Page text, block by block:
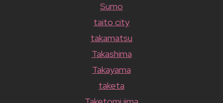
Sumo
taito city
takamatsu
Takashima
Takayama
taketa